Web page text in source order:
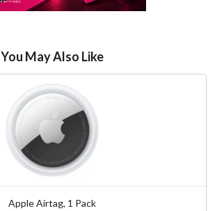
You May Also Like
Apple Airtag, 1 Pack